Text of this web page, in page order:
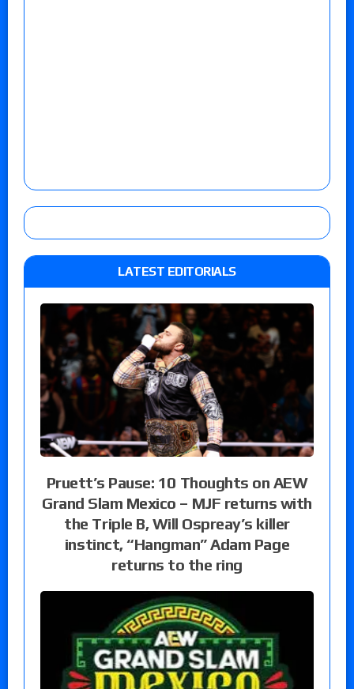
LATEST EDITORIALS
Pruett’s Pause: 10 Thoughts on AEW
Grand Slam Mexico – MJF returns with
the Triple B, Will Ospreay’s killer
instinct, “Hangman” Adam Page
returns to the ring